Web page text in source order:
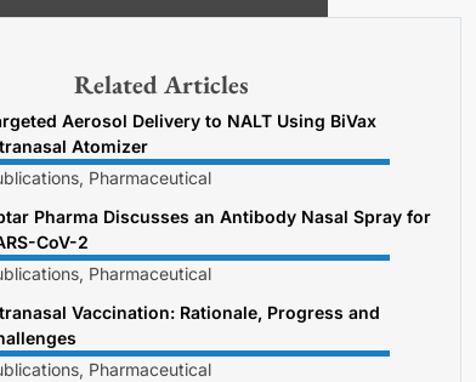
Related Articles
Aerosol Delivery to NALT Using BiVax
Atomizer
Pharmaceutical
Pharma Discusses an Antibody Nasal Spray for
CoV-2
Pharmaceutical
Vaccination: Rationale, Progress and
Pharmaceutical